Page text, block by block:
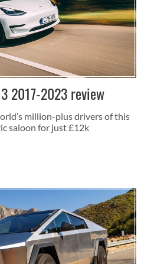
2017-2023 review
million-plus drivers of this
saloon for just £12k